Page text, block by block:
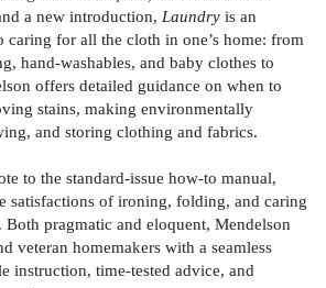
a new introduction, Laundry is an
caring for all the cloth in one’s home: from
hand-washables, and baby clothes to
offers detailed guidance on when to
stains, making environmentally
and storing clothing and fabrics.
to the standard-issue how-to manual,
satisfactions of ironing, folding, and caring
pragmatic and eloquent, Mendelson
veteran homemakers with a seamless
instruction, time-tested advice, and